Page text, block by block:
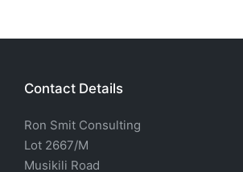
Contact Details
Ron Smit Consulting
Lot 2667/M
Musikili Road